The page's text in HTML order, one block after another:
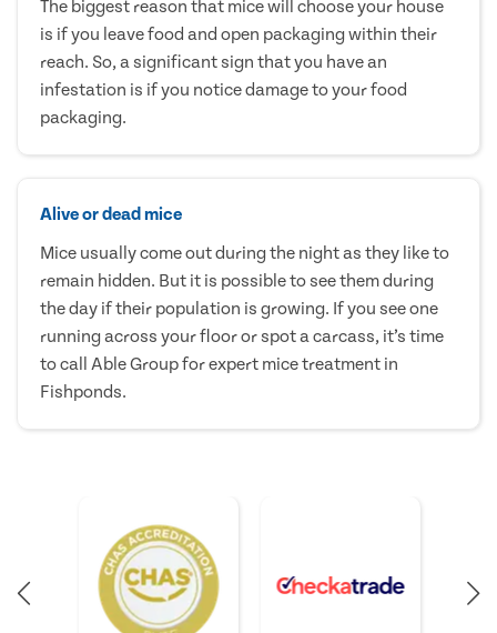
The biggest reason that mice will choose your house
is if you leave food and open packaging within their
reach. So, a significant sign that you have an
infestation is if you notice damage to your food
packaging.
Alive or dead mice
Mice usually come out during the night as they like to
remain hidden. But it is possible to see them during
the day if their population is growing. If you see one
running across your floor or spot a carcass, it’s time
to call Able Group for expert mice treatment in
Fishponds.